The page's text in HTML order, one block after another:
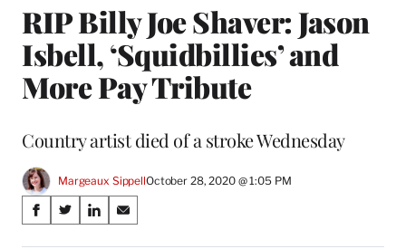
RIP Billy Joe Shaver: Jason
Isbell, ‘Squidbillies’ and
More Pay Tribute
Country artist died of a stroke Wednesday
Margeaux SippellOctober 28, 2020 @ 1:05 PM
Share
S
S
S
S